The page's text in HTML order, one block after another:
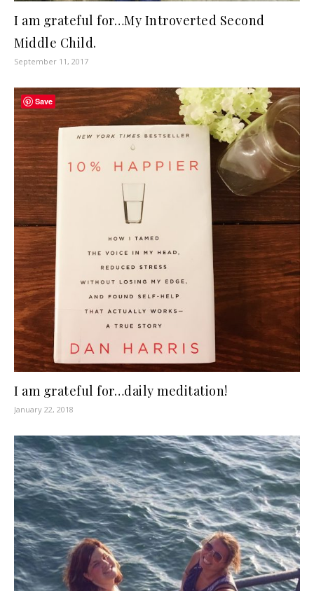
I am grateful for…My Introverted Second
Middle Child.
September 11, 2017
I am grateful for…daily meditation!
January 22, 2018
Save